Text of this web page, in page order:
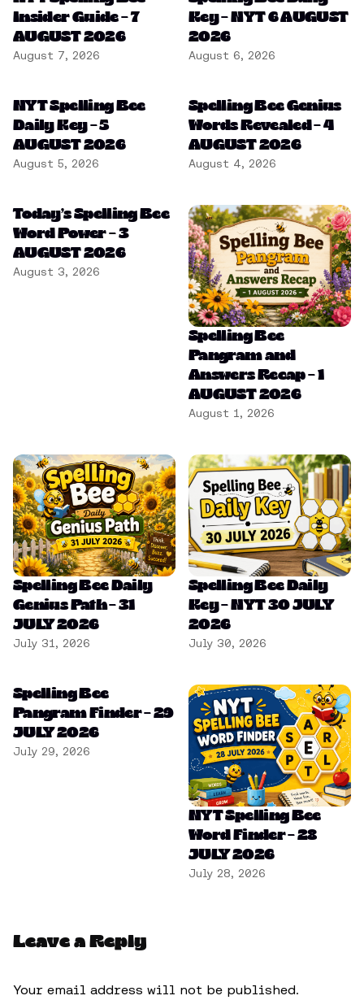
Insider Guide – 7
AUGUST 2026
August 7, 2026
Key – NYT 6 AUGUST
2026
August 6, 2026
NYT Spelling Bee
Daily Key – 5
AUGUST 2026
August 5, 2026
Spelling Bee Genius
Words Revealed – 4
AUGUST 2026
August 4, 2026
Today’s Spelling Bee
Word Power – 3
AUGUST 2026
August 3, 2026
Spelling Bee
Pangram and
Answers Recap – 1
AUGUST 2026
August 1, 2026
Spelling Bee Daily
Genius Path – 31
JULY 2026
July 31, 2026
Spelling Bee Daily
Key – NYT 30 JULY
2026
July 30, 2026
Spelling Bee
Pangram Finder – 29
JULY 2026
July 29, 2026
NYT Spelling Bee
Word Finder – 28
JULY 2026
July 28, 2026
Leave a Reply
Your email address will not be published.